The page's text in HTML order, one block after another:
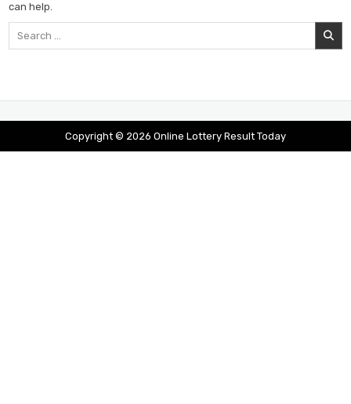
can help.
Copyright © 2026 Online Lottery Result Today